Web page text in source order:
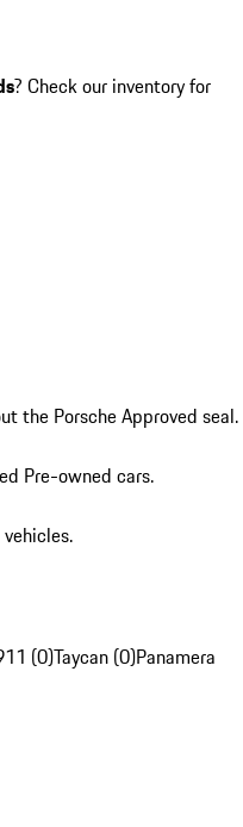
? Check our inventory for
the Porsche Approved seal.
Pre-owned cars.
(0)Taycan (0)Panamera